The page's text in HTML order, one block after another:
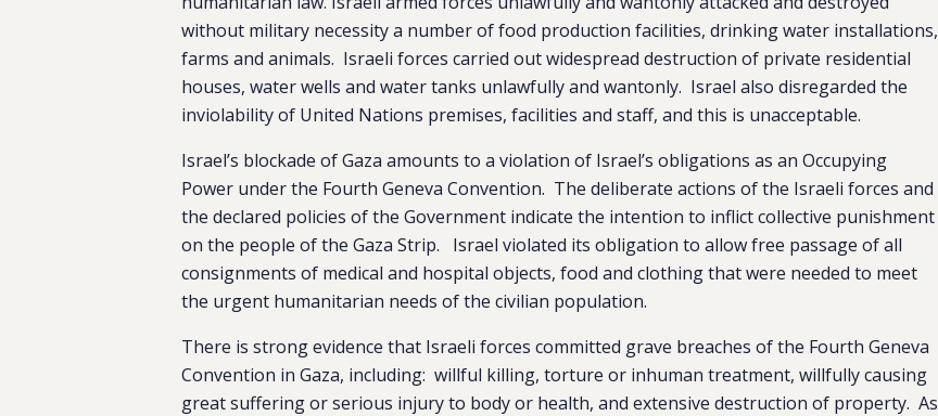
without military necessity a number of food production facilities, drinking water installations,
farms and animals. Israeli forces carried out widespread destruction of private residential
houses, water wells and water tanks unlawfully and wantonly. Israel also disregarded the
inviolability of United Nations premises, facilities and staff, and this is unacceptable.
Israel’s blockade of Gaza amounts to a violation of Israel’s obligations as an Occupying
Power under the Fourth Geneva Convention. The deliberate actions of the Israeli forces and
the declared policies of the Government indicate the intention to inflict collective punishment
on the people of the Gaza Strip. Israel violated its obligation to allow free passage of all
consignments of medical and hospital objects, food and clothing that were needed to meet
the urgent humanitarian needs of the civilian population.
There is strong evidence that Israeli forces committed grave breaches of the Fourth Geneva
Convention in Gaza, including: willful killing, torture or inhuman treatment, willfully causing
great suffering or serious injury to body or health, and extensive destruction of property. As